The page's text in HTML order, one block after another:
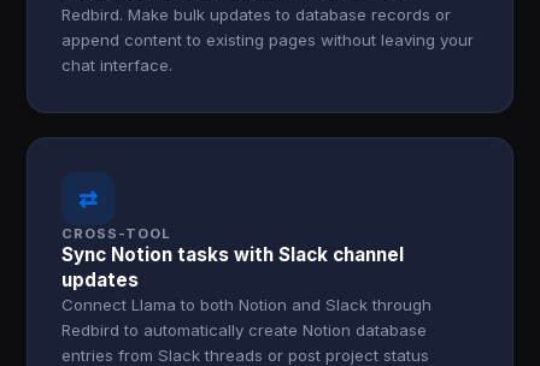
Redbird. Make bulk updates to database records or
append content to existing pages without leaving your
chat interface.
⇄
CROSS-TOOL
Sync Notion tasks with Slack channel
updates
Connect Llama to both Notion and Slack through
Redbird to automatically create Notion database
entries from Slack threads or post project status